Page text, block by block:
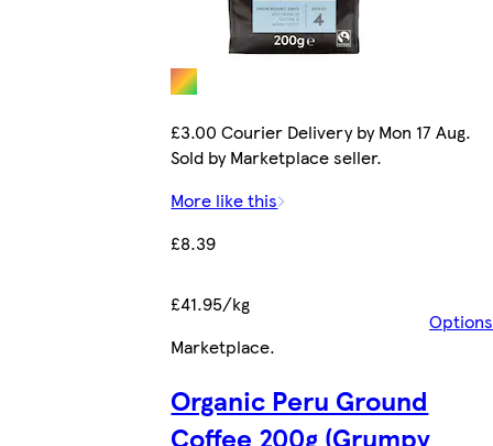
£3.00 Courier Delivery by Mon 17 Aug.
Sold by Marketplace seller.
More like this
£8.39
£41.95/kg
Options
Marketplace.
Organic Peru Ground
Coffee 200g (Grumpy